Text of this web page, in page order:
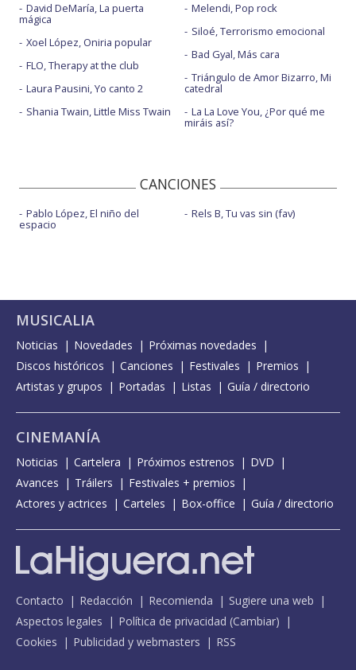
David DeMaría, La puerta
mágica
Xoel López, Oniria popular
FLO, Therapy at the club
Laura Pausini, Yo canto 2
Shania Twain, Little Miss Twain
Melendi, Pop rock
Siloé, Terrorismo emocional
Bad Gyal, Más cara
Triángulo de Amor Bizarro, Mi
catedral
La La Love You, ¿Por qué me
miráis así?
CANCIONES
Pablo López, El niño del
espacio
Rels B, Tu vas sin (fav)
MUSICALIA
Noticias Novedades
Próximas novedades
Discos históricos
Canciones Festivales
Premios
Artistas y grupos
Portadas Listas Guía / directorio
CINEMANÍA
Noticias Cartelera Próximos estrenos
DVD
Avances
Tráilers
Festivales + premios
Actores y actrices
Carteles Box-office Guía / directorio
Contacto Redacción Recomienda
Sugiere una web
Aspectos legales
Política de privacidad (Cambiar)
Cookies
Publicidad y webmasters RSS